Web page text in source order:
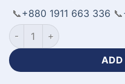
📞+880 1911 663 336 📞
Sublimation Printed Mens
ADD